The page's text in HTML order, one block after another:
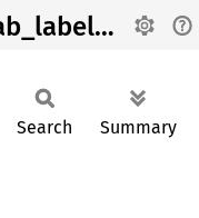
gtk_notebook_get_tab_label_text
Search Summary